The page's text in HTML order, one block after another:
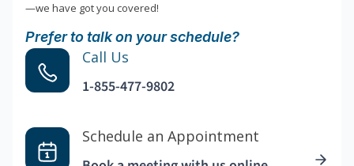
—we have got you covered!
Prefer to talk on your schedule?
Call Us
1-855-477-9802
Schedule an Appointment